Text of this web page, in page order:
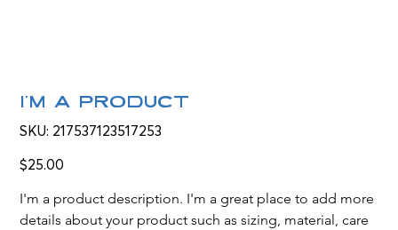
I'm a product
SKU: SKU
217537123517253
217537123517253
Price
$25.00
I'm a product description. I'm a great place to add more
details about your product such as sizing, material, care